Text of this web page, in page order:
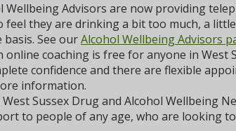
Wellbeing Advisors are now providing
feel they are drinking a bit too much, a
See ourAlcohol Wellbeing Advisors
online coaching is free for anyone in
confidence and there are flexible
information.
Sussex Drug and Alcohol Wellbeing
to people of any age, who are looking